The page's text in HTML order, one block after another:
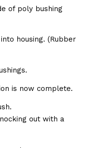
of poly bushing
housing. (Rubber
is now complete.
out with a